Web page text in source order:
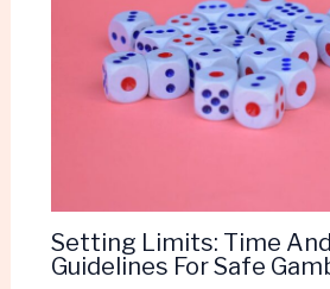
Setting Limits: Time
Guidelines For Safe